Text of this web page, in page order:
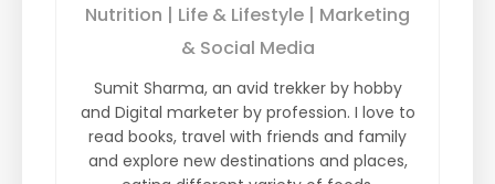
Nutrition | Life & Lifestyle | Marketing
& Social Media
Sumit Sharma, an avid trekker by hobby
and Digital marketer by profession. I love to
read books, travel with friends and family
and explore new destinations and places,